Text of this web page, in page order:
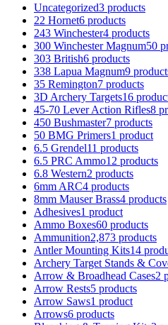
Uncategorized3 products
22 Hornet6 products
243 Winchester4 products
300 Winchester Magnum50
303 British6 products
338 Lapua Magnum9
35 Remington7 products
3D Archery Targets16
45-70 Lever Action Rifles8
450 Bushmaster7 products
50 BMG Primers1 product
6.5 Grendel11 products
6.5 PRC Ammo12 products
6.8 Western2 products
6mm ARC4 products
8mm Mauser Brass4 products
Adhesives1 product
Ammo Boxes60 products
Ammunition2,873 products
Antler Mounting Kits14
Archery Target Stands &
Arrow & Broadhead Cases2
Arrow Rests5 products
Arrow Saws1 product
Arrows6 products